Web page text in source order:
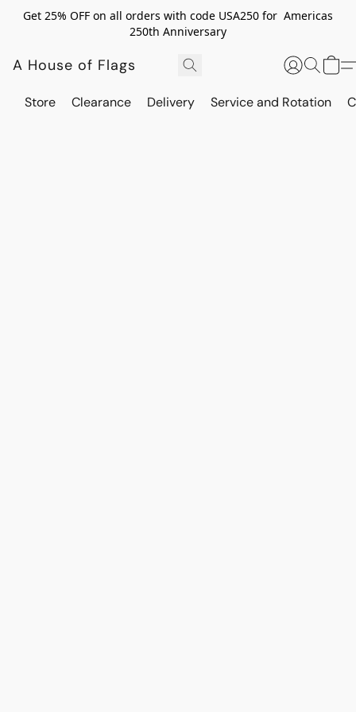
Get 25% OFF on all orders with code USA250 for Americas
250th Anniversary
A House of Flags
Store Clearance Delivery Service and Rotation